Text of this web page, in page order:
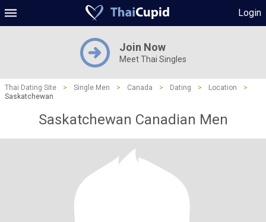
Login
Join Now
Meet Thai Singles
Thai Dating Site > Single Men > Canada > Dating > Location
>
Saskatchewan
Saskatchewan Canadian Men